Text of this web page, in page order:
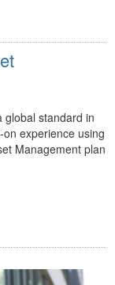
global standard in
experience using
Management plan